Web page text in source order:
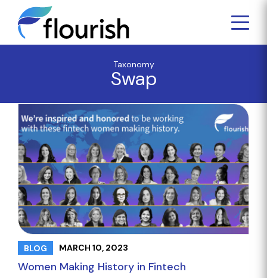
Taxonomy
Swap
BLOG MARCH 10, 2023
Women Making History in Fintech